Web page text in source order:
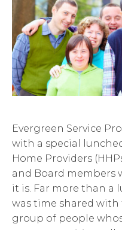
Evergreen Service
with a special
Home Providers
and Board members
it is. Far more than a
was time shared with
group of people